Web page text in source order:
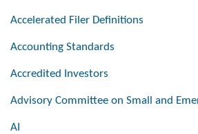
Accelerated Filer Definitions
Accounting Standards
Accredited Investors
Advisory Committee on Small and
AI